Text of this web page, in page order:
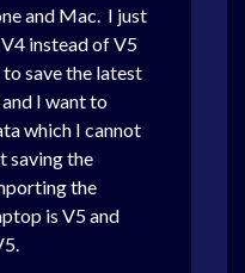
and Mac. I just
instead of V5
save the latest
I want to
which I cannot
saving the
the
is V5 and